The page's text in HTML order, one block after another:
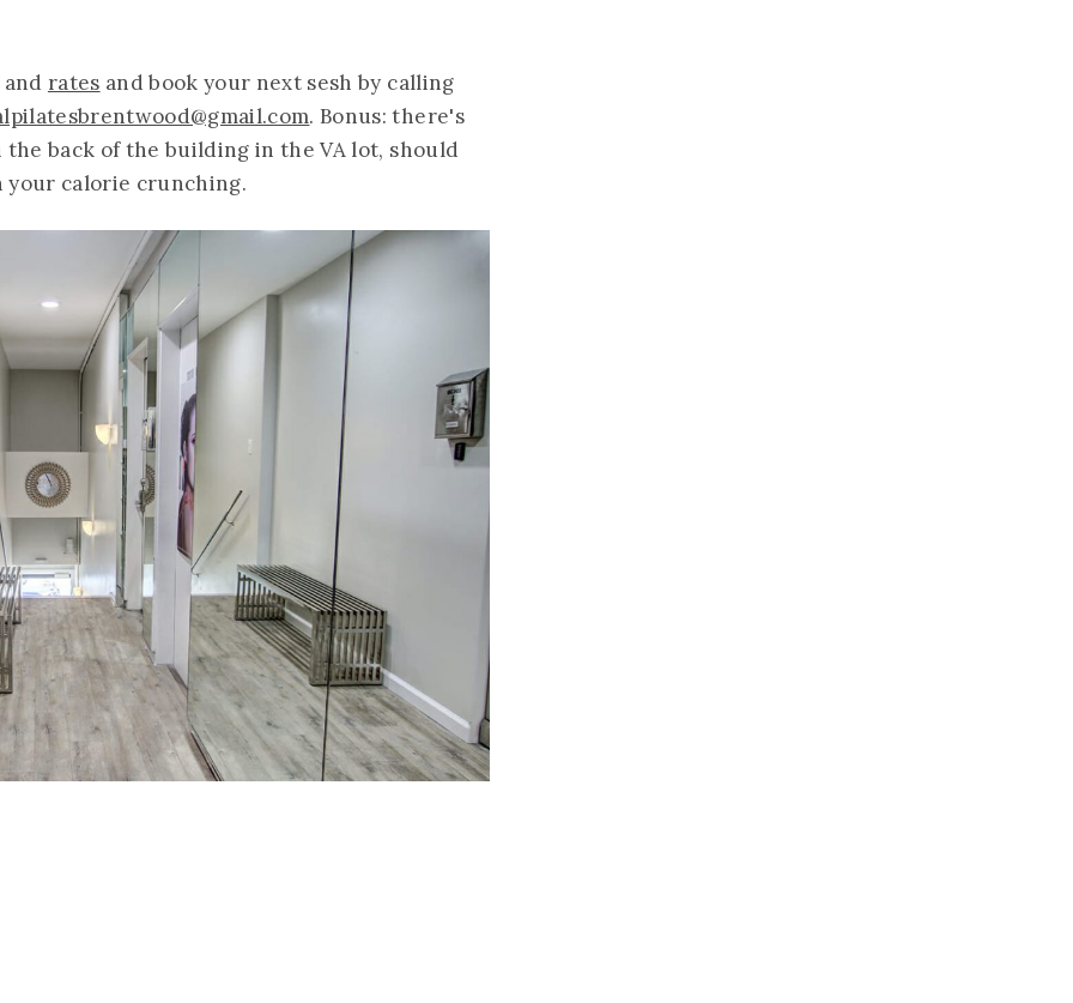
and rates and book your next sesh by calling
. Bonus: there's
back of the building in the VA lot, should
your calorie crunching.